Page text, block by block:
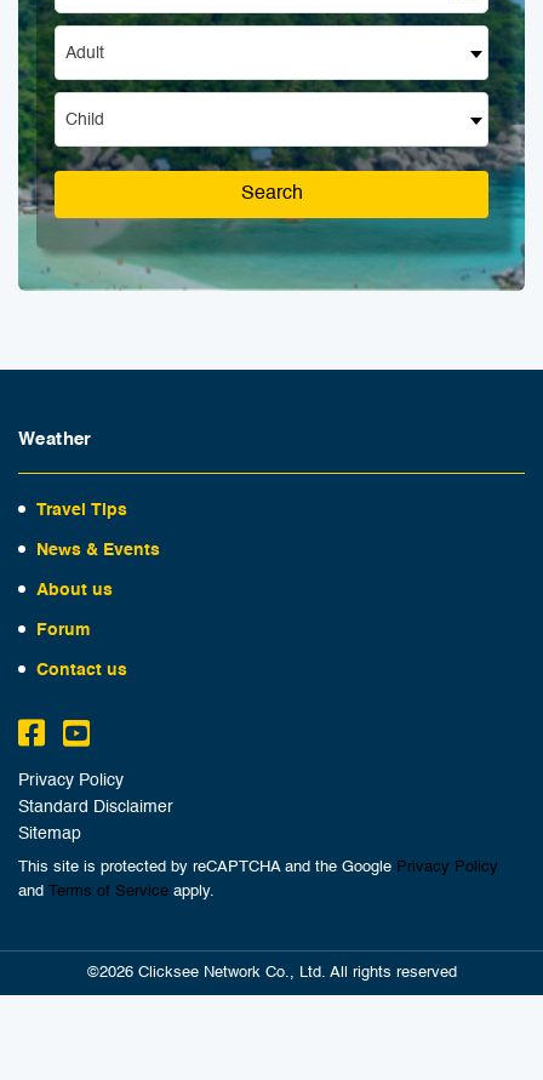
Adult
Child
Search
Weather
Travel Tips
News & Events
About us
Forum
Contact us
Privacy Policy
Standard Disclaimer
Sitemap
This site is protected by reCAPTCHA and the Google Privacy Policy
and
Terms of Service apply.
©2026 Clicksee Network Co., Ltd. All rights reserved